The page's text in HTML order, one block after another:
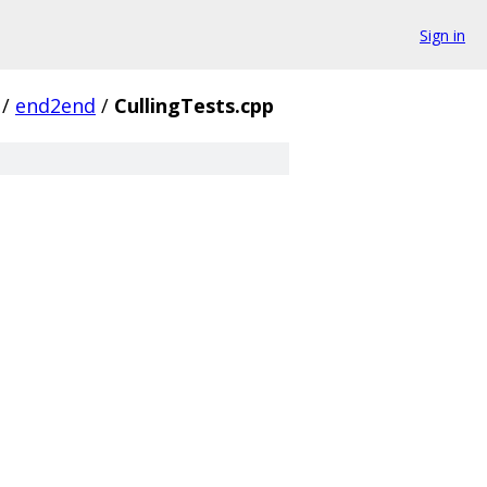
Sign in
/ end2end / CullingTests.cpp